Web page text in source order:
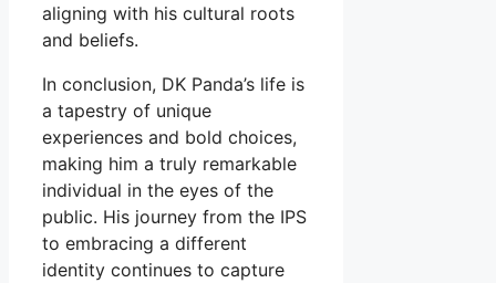
aligning with his cultural roots
and beliefs.
In conclusion, DK Panda’s life is
a tapestry of unique
experiences and bold choices,
making him a truly remarkable
individual in the eyes of the
public. His journey from the IPS
to embracing a different
identity continues to capture